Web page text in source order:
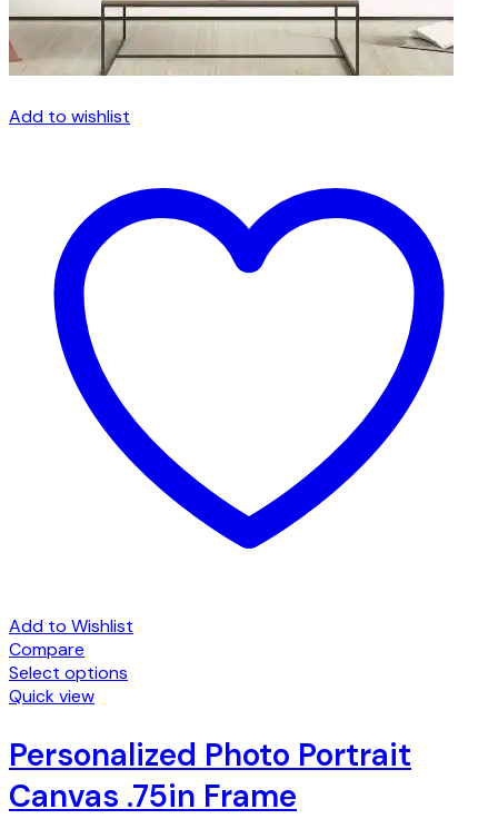
Add to wishlist
Add to Wishlist
Compare
Select options
This
has
multiple
variants.
The
Quick view
Personalized Photo Portrait
Canvas .75in Frame